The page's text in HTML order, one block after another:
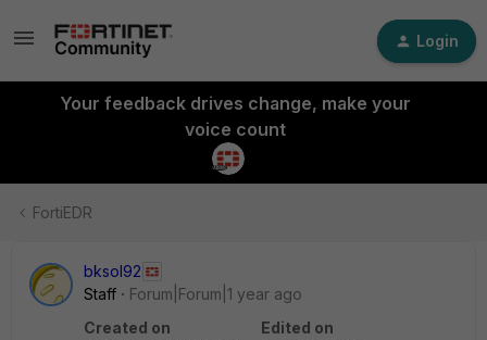
Login
Your feedback drives change, make your
voice count
FortiEDR
bksol92
Staff
Forum|Forum|1 year ago
Created on
Edited on